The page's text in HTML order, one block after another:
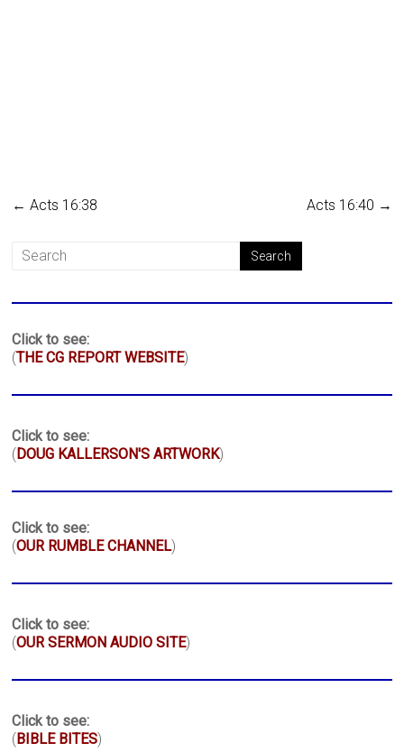
← Acts 16:38 Acts 16:40 →
Click to see:
(THE CG REPORT WEBSITE)
Click to see:
(DOUG KALLERSON'S ARTWORK)
Click to see:
(OUR RUMBLE CHANNEL)
Click to see:
(OUR SERMON AUDIO SITE)
Click to see:
(BIBLE BITES)